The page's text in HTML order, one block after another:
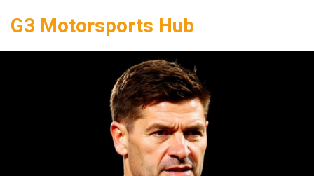
G3 Motorsports Hub